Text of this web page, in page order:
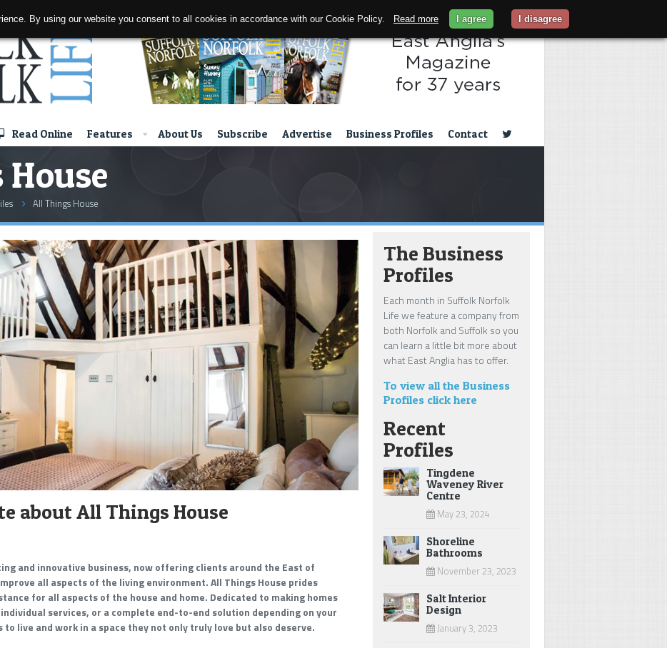
Read Online Features About Us Subscribe Advertise Business Profiles Contact
All Things House
about All Things House
and innovative business, now offering clients around the East of
all aspects of the living environment. All Things House prides
for all aspects of the house and home. Dedicated to making homes
services, or a complete end-to-end solution depending on your
live and work in a space they not only truly love but also deserve.
The Business
Profiles
Each month in Suffolk Norfolk
Life we feature a company from
both Norfolk and Suffolk so you
can learn a little bit more about
what East Anglia has to offer.
To view all the Business
Profiles click here
Recent
Profiles
Tingdene
Waveney River
Centre
May 23, 2024
Shoreline
Bathrooms
November 23, 2023
Salt Interior
Design
January 3, 2023
By using our website you consent to all cookies in accordance with our Cookie Policy. Read more I agree I disagree